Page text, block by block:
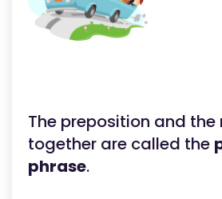
The preposition and the
together are called the
phrase.